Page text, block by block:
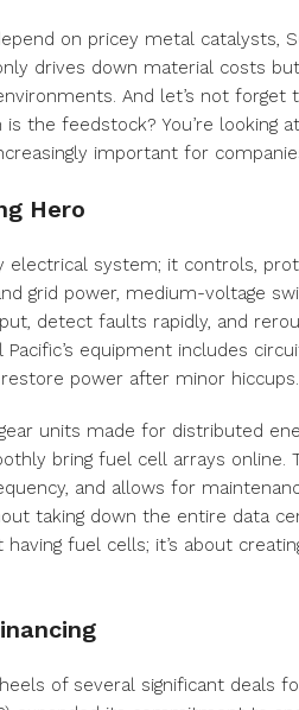
on pricey metal catalysts,
drives down material costs
And let’s not forget
is the feedstock? You’re
important for
Hero
electrical system; it controls,
grid power, medium-voltage
detect faults rapidly, and
Pacific’s equipment includes
power after minor hiccups.
units made for distributed
bring fuel cell arrays online.
and allows for
taking down the entire data
fuel cells; it’s about
of several significant deals